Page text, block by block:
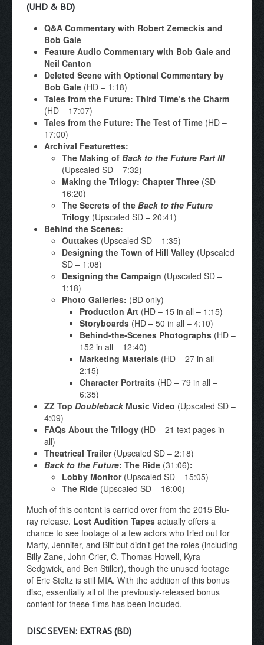
(UHD & BD)
Q&A Commentary with Robert Zemeckis and
Bob Gale
Feature Audio Commentary with Bob Gale and
Neil Canton
Deleted Scene with Optional Commentary by
Bob Gale (HD – 1:18)
Tales from the Future: Third Time’s the Charm
(HD – 17:07)
Tales from the Future: The Test of Time (HD –
17:00)
Archival Featurettes:
The Making of Back to the Future Part III
(Upscaled SD – 7:32)
Making the Trilogy: Chapter Three (SD –
16:20)
The Secrets of the Back to the Future
Trilogy (Upscaled SD – 20:41)
Behind the Scenes:
Outtakes (Upscaled SD – 1:35)
Designing the Town of Hill Valley (Upscaled
SD – 1:08)
Designing the Campaign (Upscaled SD –
1:18)
Photo Galleries: (BD only)
Production Art (HD – 15 in all – 1:15)
Storyboards (HD – 50 in all – 4:10)
Behind-the-Scenes Photographs (HD –
152 in all – 12:40)
Marketing Materials (HD – 27 in all –
2:15)
Character Portraits (HD – 79 in all –
6:35)
ZZ Top DoublebackMusic Video (Upscaled SD –
4:09)
FAQs About the Trilogy (HD – 21 text pages in
all)
Theatrical Trailer(Upscaled SD – 2:18)
Back to the Future: The Ride (31:06):
Lobby Monitor(Upscaled SD – 15:05)
The Ride (Upscaled SD – 16:00)
Much of this content is carried over from the 2015 Blu-
ray release. Lost Audition Tapes actually offers a
chance to see footage of a few actors who tried out for
Marty, Jennifer, and Biff but didn’t get the roles (including
Billy Zane, John Crier, C. Thomas Howell, Kyra
Sedgwick, and Ben Stiller), though the unused footage
of Eric Stoltz is still MIA. With the addition of this bonus
disc, essentially all of the previously-released bonus
content for these films has been included.
DISC SEVEN: EXTRAS (BD)